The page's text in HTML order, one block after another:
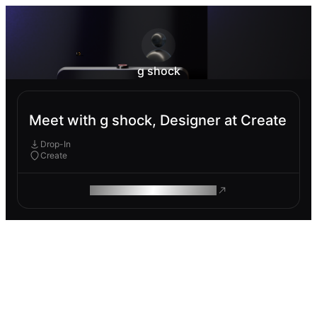
g shock
Meet with g shock, Designer at Create
Drop-In
Create